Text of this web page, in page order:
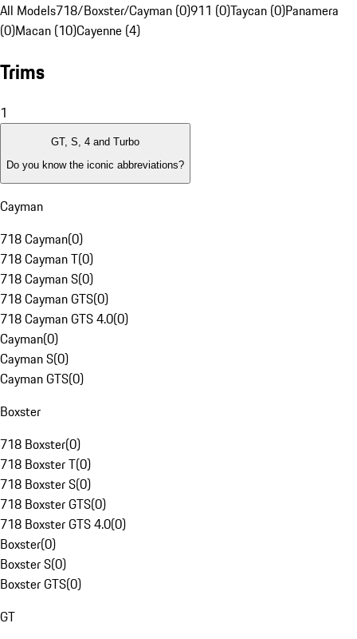
All Models718/Boxster/Cayman (0)911 (0)Taycan (0)Panamera
(0)Macan (10)Cayenne (4)
Trims
1
GT, S, 4 and Turbo
Do you know the iconic abbreviations?
Cayman
718 Cayman(0)
718 Cayman T(0)
718 Cayman S(0)
718 Cayman GTS(0)
718 Cayman GTS 4.0(0)
Cayman(0)
Cayman S(0)
Cayman GTS(0)
Boxster
718 Boxster(0)
718 Boxster T(0)
718 Boxster S(0)
718 Boxster GTS(0)
718 Boxster GTS 4.0(0)
Boxster(0)
Boxster S(0)
Boxster GTS(0)
GT